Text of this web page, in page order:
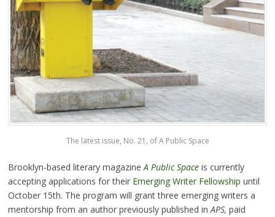
The latest issue, No. 21, of A Public Space
Brooklyn-based literary magazineA Public Spaceis currently
accepting applications for their Emerging Writer Fellowship until
October 15th. The program will grant three emerging writers a
mentorship from an author previously published inAPS, paid